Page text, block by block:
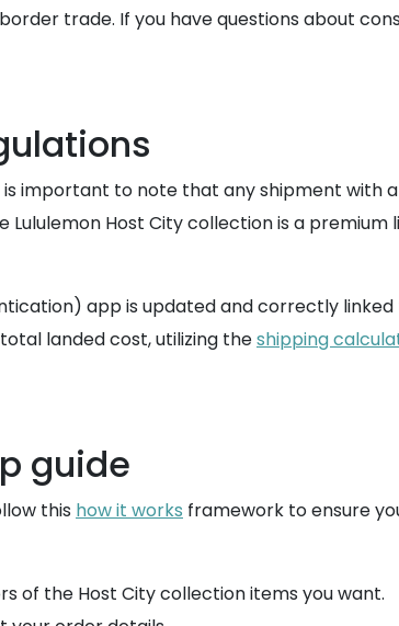
trade. If you have questions about
important to note that any shipment with
Host City collection is a premium
app is updated and correctly
landed cost, utilizing theshipping
guide
this how it works framework to ensure
of the Host City collection items you want.